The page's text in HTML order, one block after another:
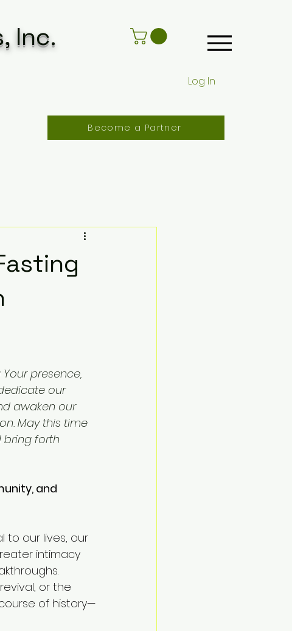
Inc.
Log In
Become a Partner
presence,
our
awaken our
May this time
bring forth
and
to our lives, our
intimacy
or the
of history—